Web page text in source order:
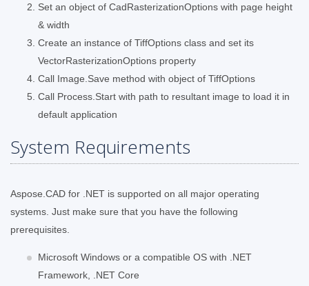
Set an object of CadRasterizationOptions with page height
& width
Create an instance of TiffOptions class and set its
VectorRasterizationOptions property
Call Image.Save method with object of TiffOptions
Call Process.Start with path to resultant image to load it in
default application
System Requirements
Aspose.CAD for .NET is supported on all major operating
systems. Just make sure that you have the following
prerequisites.
Microsoft Windows or a compatible OS with .NET
Framework, .NET Core